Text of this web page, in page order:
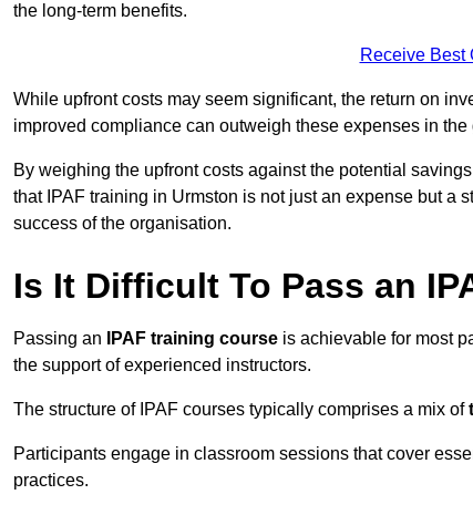
the long-term benefits.
Receive Best
While upfront costs may seem significant, the return on
improved compliance can outweigh these expenses in the
By weighing the upfront costs against the potential
that IPAF training in Urmston is not just an expense but a
success of the organisation.
Is It Difficult To Pass an
Passing an IPAF training course is achievable for most
the support of experienced instructors.
The structure of IPAF courses typically comprises a mix of
Participants engage in classroom sessions that cover
practices.